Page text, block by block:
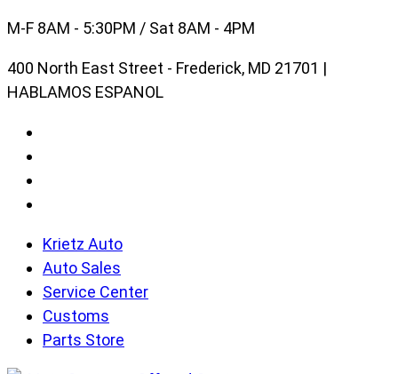
Skip
content
M-F 8AM - 5:30PM / Sat 8AM - 4PM
400 North East Street - Frederick, MD 21701 |
HABLAMOS ESPANOL
Krietz Auto
Auto Sales
Service Center
Customs
Parts Store